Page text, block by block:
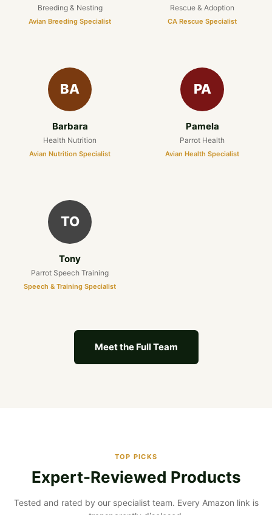
Breeding & Nesting
Avian Breeding Specialist
Rescue & Adoption
CA Rescue Specialist
BA
Barbara
Health Nutrition
Avian Nutrition Specialist
PA
Pamela
Parrot Health
Avian Health Specialist
TO
Tony
Parrot Speech Training
Speech & Training Specialist
Meet the Full Team
TOP PICKS
Expert-Reviewed Products
Tested and rated by our specialist team. Every Amazon link is